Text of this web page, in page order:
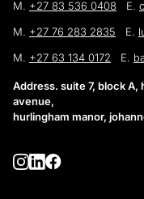
M. +27 83 536 0408 E.
M. +27 76 283 2835 E.
M. +27 63 134 0172 E.
Address. suite 7, block
avenue,
hurlingham manor,